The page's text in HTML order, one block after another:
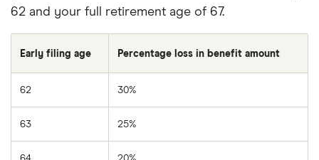
62 and your full retirement age of 67.
Early filing age Percentage loss in benefit amount
62 30%
63 25%